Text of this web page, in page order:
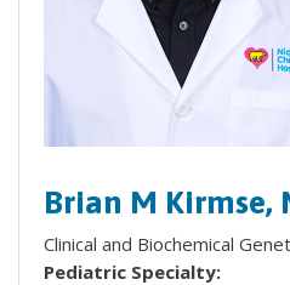
Brian M Kirmse,
Clinical and Biochemical
Pediatric Specialty: